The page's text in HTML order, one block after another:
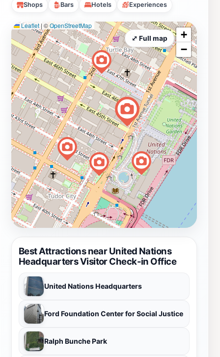
Shops Bars Hotels Experiences
Best Attractions near United Nations
Headquarters Visitor Check-in Office
United Nations Headquarters
Ford Foundation Center for Social Justice
Ralph Bunche Park
Leaflet | ©OpenStreetMap
+
−
⤢ Full map